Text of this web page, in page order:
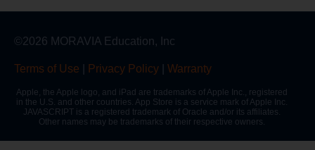
©2026 MORAVIA Education, Inc
Terms of Use Privacy Policy Warranty
Apple, the Apple logo, and iPad are trademarks of Apple Inc., registered
in the U.S. and other countries. App Store is a service mark of Apple Inc.
JAVASCRIPT is a registered trademark of Oracle and/or its affiliates.
Other names may be trademarks of their respective owners.